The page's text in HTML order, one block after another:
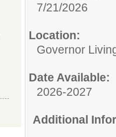
7/21/2026
Location:
Governor
Date Available:
2026-2027
Additional